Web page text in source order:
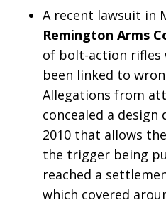
A recent lawsuit in
Remington Arms
of bolt-action rifles
been linked to
Allegations from
concealed a
2010 that allows
the trigger being
reached a
which covered